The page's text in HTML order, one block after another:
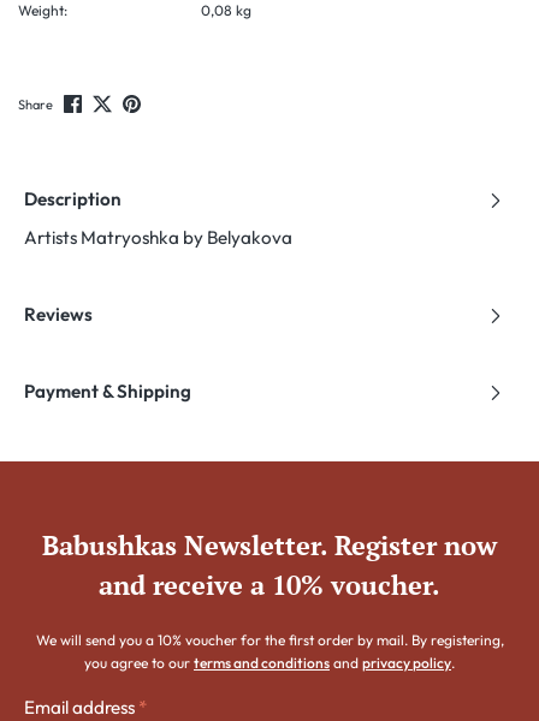
Weight:
0,08 kg
Share
Description
Artists Matryoshka by Belyakova
Reviews
Payment & Shipping
Babushkas Newsletter. Register now
and receive a 10% voucher.
We will send you a 10% voucher for the first order by mail. By registering,
you agree to our terms and conditions and privacy policy.
Email address *